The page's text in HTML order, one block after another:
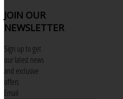
JOIN OUR
NEWSLETTER
Sign up to get
our latest news
and exclusive
offers
Email